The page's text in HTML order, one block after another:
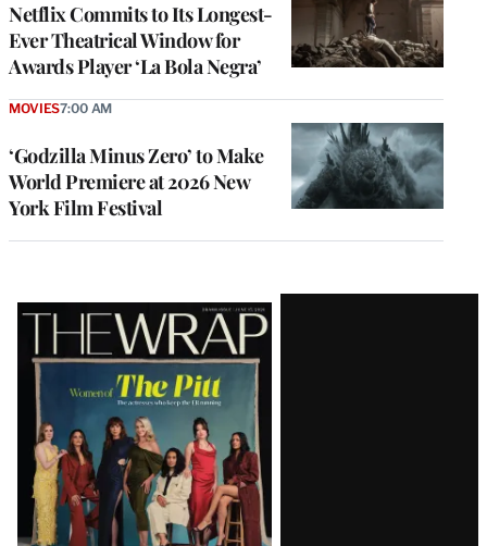
Netflix Commits to Its Longest-
Ever Theatrical Window for
Awards Player ‘La Bola Negra’
‘Godzilla Minus Zero’ to Make
World Premiere at 2026 New
York Film Festival
MOVIES7:00 AM
Latest
Magazine
Issue